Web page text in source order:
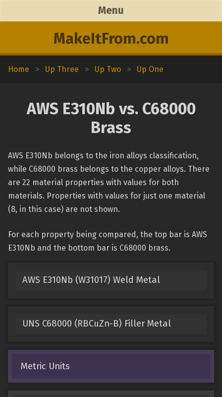
MakeItFrom.com
Menu
Home > Up Three > Up Two > Up One
AWS E310Nb vs. C68000
Brass
AWS E310Nb belongs to the iron alloys classification,
while C68000 brass belongs to the copper alloys. There
are 22 material properties with values for both
materials. Properties with values for just one material
(8, in this case) are not shown.
For each property being compared, the top bar is AWS
E310Nb and the bottom bar is C68000 brass.
AWS E310Nb (W31017) Weld Metal
UNS C68000 (RBCuZn-B) Filler Metal
Metric Units